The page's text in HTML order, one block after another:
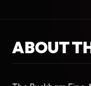
ABOUT